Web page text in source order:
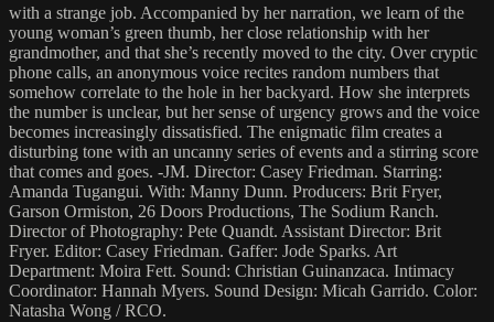
with a strange job. Accompanied by her narration, we learn of the
young woman’s green thumb, her close relationship with her
grandmother, and that she’s recently moved to the city. Over cryptic
phone calls, an anonymous voice recites random numbers that
somehow correlate to the hole in her backyard. How she interprets
the number is unclear, but her sense of urgency grows and the voice
becomes increasingly dissatisfied. The enigmatic film creates a
disturbing tone with an uncanny series of events and a stirring score
that comes and goes. -JM. Director: Casey Friedman. Starring:
Amanda Tugangui. With: Manny Dunn. Producers: Brit Fryer,
Garson Ormiston, 26 Doors Productions, The Sodium Ranch.
Director of Photography: Pete Quandt. Assistant Director: Brit
Fryer. Editor: Casey Friedman. Gaffer: Jode Sparks. Art
Department: Moira Fett. Sound: Christian Guinanzaca. Intimacy
Coordinator: Hannah Myers. Sound Design: Micah Garrido. Color:
Natasha Wong / RCO.